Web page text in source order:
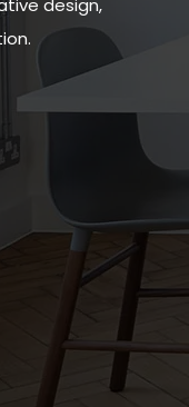
design,